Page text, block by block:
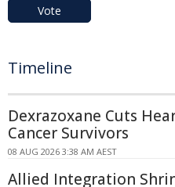
Vote
Timeline
Dexrazoxane Cuts
Cancer Survivors
08 AUG 2026 3:38 AM AEST
Allied Integration